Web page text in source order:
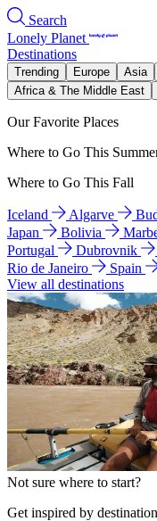
Search
Lonely Planet
Destinations
Trending Europe Asia
Africa & The Middle East
Our Favorite Places
Where to Go This
Where to Go This Fall
Iceland Algarve
Japan
Bolivia
Portugal
Dubrovnik
Rio de Janeiro
Spain
View all destinations
Not sure where to start?
Get inspired by